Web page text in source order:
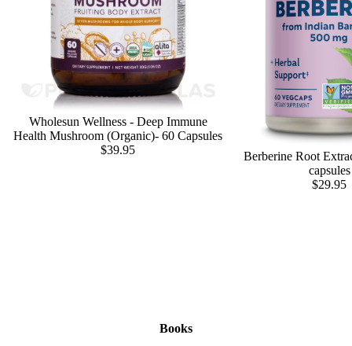
Wholesun Wellness - Deep Immune
Health Mushroom (Organic)- 60 Capsules
$39.95
Berberine Root
capsules
$29.95
Books